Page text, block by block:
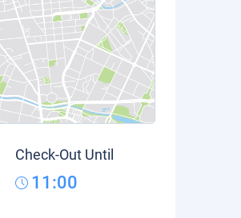
Check-Out Until
11:00